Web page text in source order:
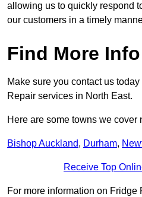
allowing us to quickly respond
our customers in a timely
Find More Info
Make sure you contact us
Repair services in North East.
Here are some towns we
Bishop Auckland, Durham,
Receive Top
For more information on